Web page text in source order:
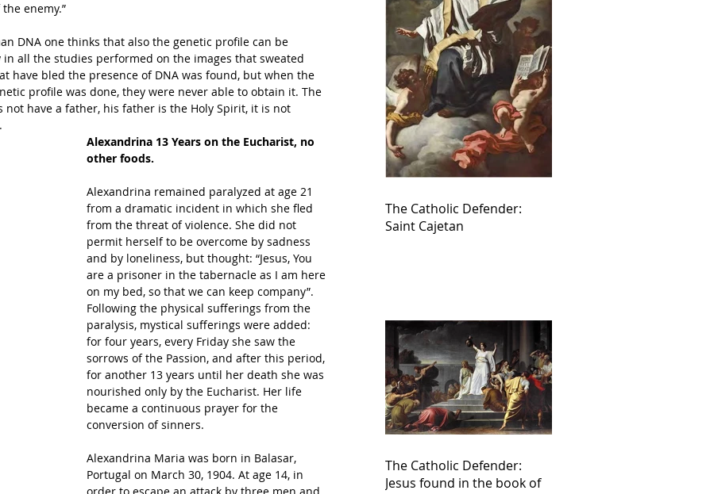
enemy.”
all the studies performed on the images that sweated
have bled the presence of DNA was found, but when the
profile was done, they were never able to obtain it. The
not have a father, his father is the Holy Spirit, it is not
Alexandrina 13 Years on the Eucharist, no
other foods.
Alexandrina remained paralyzed at age 21
from a dramatic incident in which she fled
from the threat of violence. She did not
permit herself to be overcome by sadness
and by loneliness, but thought: “Jesus, You
are a prisoner in the tabernacle as I am here
on my bed, so that we can keep company”.
Following the physical sufferings from the
paralysis, mystical sufferings were added:
for four years, every Friday she saw the
sorrows of the Passion, and after this period,
for another 13 years until her death she was
nourished only by the Eucharist. Her life
became a continuous prayer for the
conversion of sinners.
Alexandrina Maria was born in Balasar,
Portugal on March 30, 1904. At age 14, in
The Catholic Defender:
Saint Cajetan
The Catholic Defender:
Jesus found in the book of